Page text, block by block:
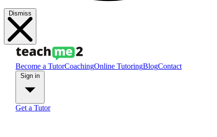
Dismiss
Become a TutorCoachingOnline TutoringBlogContact
Get a Tutor